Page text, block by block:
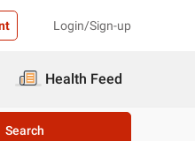
Login/Sign-up
Health Feed
Search